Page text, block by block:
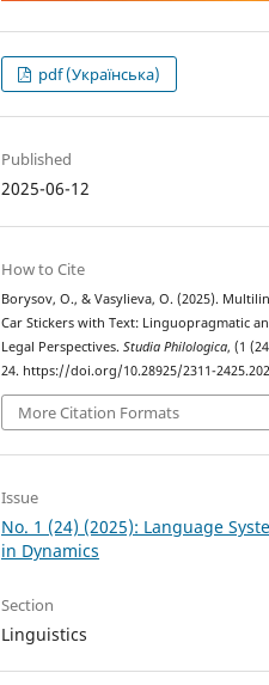
pdf (Українська)
Published
2025-06-12
How to Cite
Borysov, O., & Vasylieva, O. (2025).
Car Stickers with Text: Linguopragmatic
Legal Perspectives.Studia Philologica, (1
24. https://doi.org/10.28925/2311-
More Citation Formats
Issue
No. 1 (24) (2025): Language
in Dynamics
Section
Linguistics